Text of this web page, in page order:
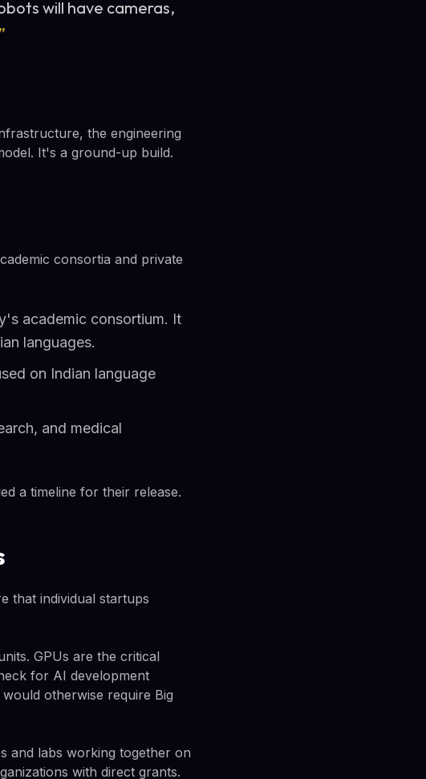
will have cameras,
”
the engineering
It's a ground-up build.
consortia and private
academic consortium. It
languages.
on Indian language
and medical
a timeline for their release.
that individual startups
GPUs are the critical
for AI development
otherwise require Big
and labs working together on
with direct grants.